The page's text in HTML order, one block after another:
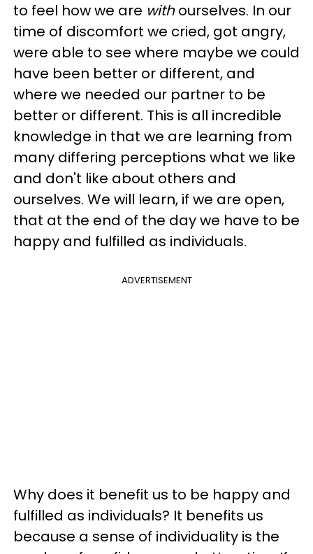
to feel how we are withourselves. In our
time of discomfort we cried, got angry,
were able to see where maybe we could
have been better or different, and
where we needed our partner to be
better or different. This is all incredible
knowledge in that we are learning from
many differing perceptions what we like
and don't like about others and
ourselves. We will learn, if we are open,
that at the end of the day we have to be
happy and fulfilled as individuals.
ADVERTISEMENT
Why does it benefit us to be happy and
fulfilled as individuals? It benefits us
because a sense of individuality is the